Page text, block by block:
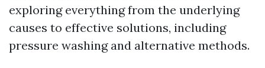
exploring everything from the underlying
causes to effective solutions, including
pressure washing and alternative methods.